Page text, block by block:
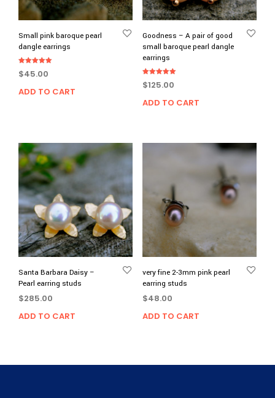
Small pink baroque pearl
dangle earrings
5.00
$45.00
ADD TO CART
Goodness – A pair of good
small baroque pearl dangle
earrings
5.00
$125.00
ADD TO CART
Santa Barbara Daisy –
Pearl earring studs
$285.00
ADD TO CART
very fine 2-3mm pink pearl
earring studs
$48.00
ADD TO CART